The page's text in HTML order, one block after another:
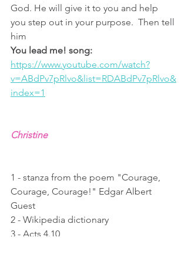
God. He will give it to you and help
you step out in your purpose.  Then tell
him
You lead me! song:
https://www.youtube.com/watch?
v=ABdPv7pRlvo&list=RDABdPv7pRlvo&
index=1
Christine
1 - stanza from the poem "Courage,
Courage, Courage!" Edgar Albert
Guest
2 - Wikipedia dictionary
3 - Acts 4.10